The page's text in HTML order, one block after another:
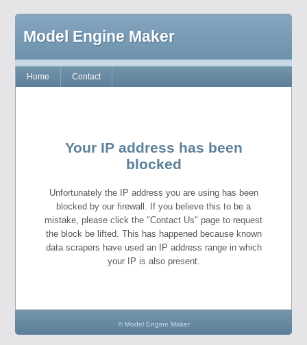
Model Engine Maker
Home Contact
Your IP address has been
blocked
Unfortunately the IP address you are using has been
blocked by our firewall. If you believe this to be a
mistake, please click the "Contact Us" page to request
the block be lifted. This has happened because known
data scrapers have used an IP address range in which
your IP is also present.
© Model Engine Maker